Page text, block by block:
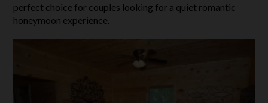
perfect choice for couples looking for a quiet romantic
honeymoon experience.